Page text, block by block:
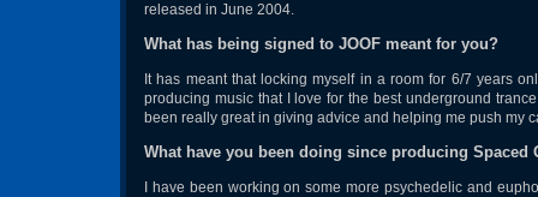
released in June 2004.
What has being signed to JOOF meant for you?
It has meant that locking myself in a room for 6/7 years
producing music that I love for the best underground
been really great in giving advice and helping me push my
What have you been doing since producing Spaced
I have been working on some more psychedelic and